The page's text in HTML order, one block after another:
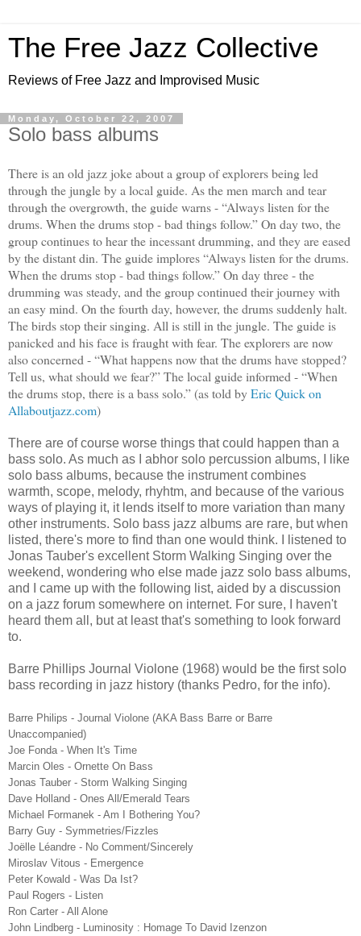
The Free Jazz Collective
Reviews of Free Jazz and Improvised Music
Monday, October 22, 2007
Solo bass albums
There is an old jazz joke about a group of explorers being led
through the jungle by a local guide. As the men march and tear
through the overgrowth, the guide warns - “Always listen for the
drums. When the drums stop - bad things follow.” On day two, the
group continues to hear the incessant drumming, and they are eased
by the distant din. The guide implores “Always listen for the drums.
When the drums stop - bad things follow.” On day three - the
drumming was steady, and the group continued their journey with
an easy mind. On the fourth day, however, the drums suddenly halt.
The birds stop their singing. All is still in the jungle. The guide is
panicked and his face is fraught with fear. The explorers are now
also concerned - “What happens now that the drums have stopped?
Tell us, what should we fear?” The local guide informed - “When
the drums stop, there is a bass solo.” (as told byEric Quick on
Allaboutjazz.com)
There are of course worse things that could happen than a
bass solo. As much as I abhor solo percussion albums, I like
solo bass albums, because the instrument combines
warmth, scope, melody, rhyhtm, and because of the various
ways of playing it, it lends itself to more variation than many
other instruments. Solo bass jazz albums are rare, but when
listed, there's more to find than one would think. I listened to
Jonas Tauber's excellent Storm Walking Singing over the
weekend, wondering who else made jazz solo bass albums,
and I came up with the following list, aided by a discussion
on a jazz forum somewhere on internet. For sure, I haven't
heard them all, but at least that's something to look forward
to.
Barre Phillips Journal Violone (1968) would be the first solo
bass recording in jazz history (thanks Pedro, for the info).
Barre Philips - Journal Violone (AKA Bass Barre or Barre
Unaccompanied)
Joe Fonda - When It's Time
Marcin Oles - Ornette On Bass
Jonas Tauber - Storm Walking Singing
Dave Holland - Ones All/Emerald Tears
Michael Formanek - Am I Bothering You?
Barry Guy - Symmetries/Fizzles
Joëlle Léandre - No Comment/Sincerely
Miroslav Vitous - Emergence
Peter Kowald - Was Da Ist?
Paul Rogers - Listen
Ron Carter - All Alone
John Lindberg - Luminosity : Homage To David Izenzon